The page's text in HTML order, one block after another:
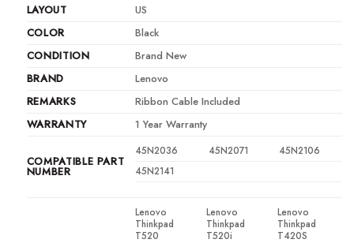
LAYOUT
US
COLOR
Black
CONDITION
Brand New
BRAND
Lenovo
REMARKS
Ribbon Cable Included
WARRANTY
1 Year Warranty
COMPATIBLE PART
NUMBER
45N2036 45N2071
45N2106
45N2141
Lenovo
Thinkpad
T520
Lenovo
Thinkpad
T520i
Lenovo
Thinkpad
T420S